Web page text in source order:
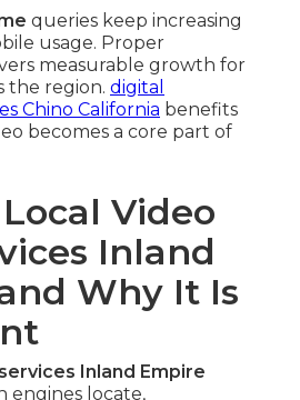
queries keep increasing
usage. Proper
measurable growth for
the region. digital
Chino California benefits
becomes a core part of
Video
Inland
Why It Is
Inland Empire
engines locate,